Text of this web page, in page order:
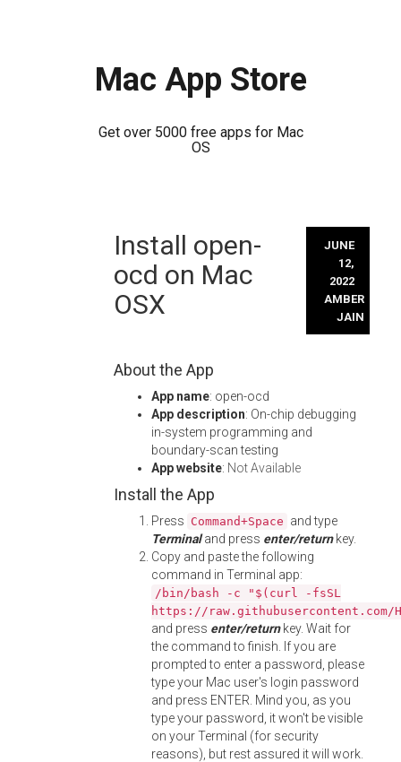
Mac App Store
Get over 5000 free apps for Mac
OS
Install open-
ocd on Mac
OSX
JUNE
12,
2022
AMBER
JAIN
About the App
App name: open-ocd
App description: On-chip debugging
in-system programming and
boundary-scan testing
App website: Not Available
Install the App
Press Command+Space and type
Terminaland press enter/returnkey.
Copy and paste the following
command in Terminal app:
/bin/bash -c "$(curl -fsSL
https://
and press enter/returnkey. Wait for
the command to finish. If you are
prompted to enter a password, please
type your Mac user's login password
and press ENTER. Mind you, as you
type your password, it won't be visible
on your Terminal (for security
reasons), but rest assured it will work.